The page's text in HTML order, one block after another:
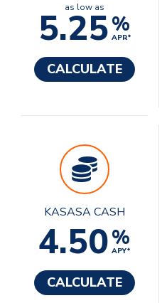
as low as
5.25%
APR*
CALCULATE
KASASA CASH
4.50%
APY*
CALCULATE